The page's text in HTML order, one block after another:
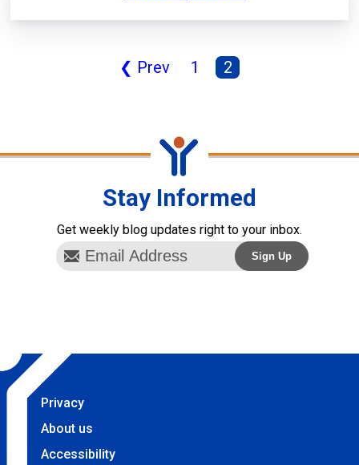
❮ Prev 1 2
Stay Informed
Get weekly blog updates right to your inbox.
Privacy
About us
Accessibility